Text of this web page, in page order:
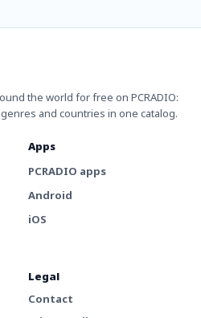
the world for free on PCRADIO:
and countries in one catalog.
Apps
PCRADIO apps
Android
iOS
Legal
Contact